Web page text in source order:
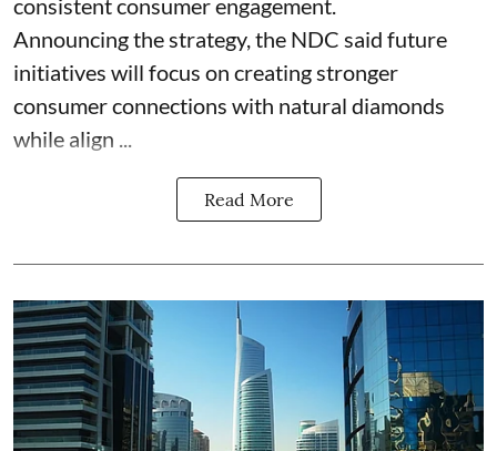
consistent consumer engagement.
Announcing the strategy, the NDC said future
initiatives will focus on creating stronger
consumer connections with natural diamonds
while align ...
Read More